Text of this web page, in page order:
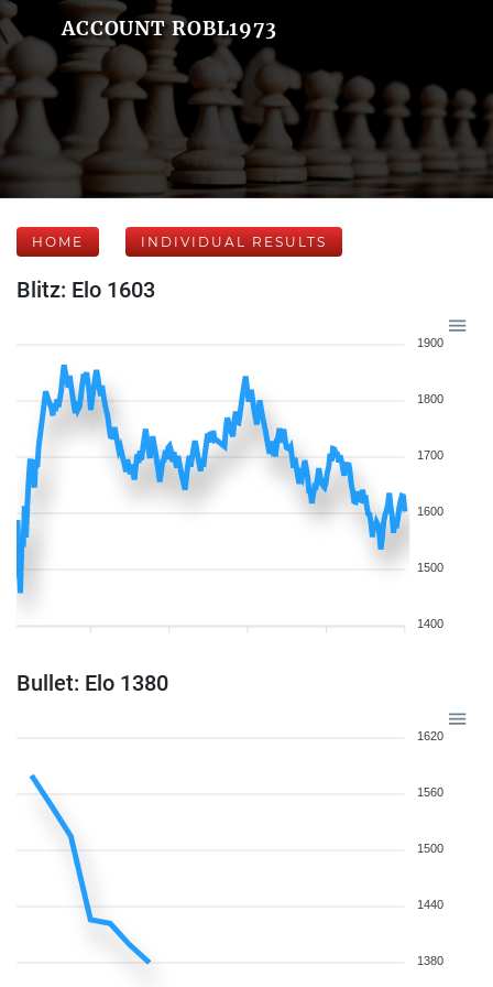
ACCOUNT ROBL1973
HOME INDIVIDUAL RESULTS
Blitz: Elo 1603
1900
1800
1700
1600
1500
1400
Bullet: Elo 1380
1620
1560
1500
1440
1380